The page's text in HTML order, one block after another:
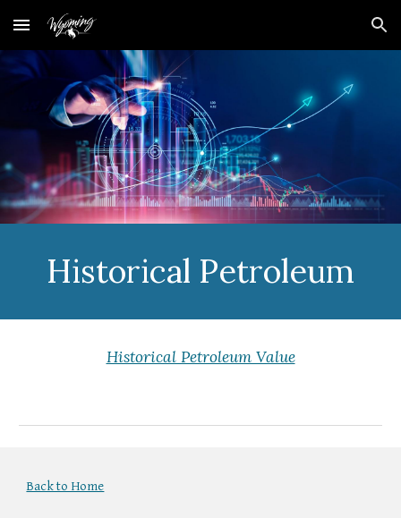
Skip to main content Skip to navigation
Historical Petroleum
Historical Petroleum Value
Back to Home